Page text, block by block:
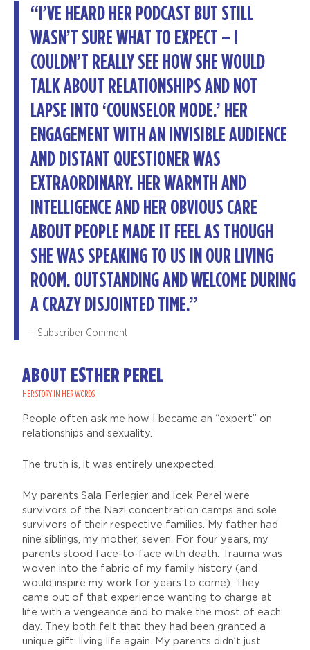
“I’VE HEARD HER PODCAST BUT STILL
WASN’T SURE WHAT TO EXPECT – I
COULDN’T REALLY SEE HOW SHE WOULD
TALK ABOUT RELATIONSHIPS AND NOT
LAPSE INTO ‘COUNSELOR MODE.’ HER
ENGAGEMENT WITH AN INVISIBLE AUDIENCE
AND DISTANT QUESTIONER WAS
EXTRAORDINARY. HER WARMTH AND
INTELLIGENCE AND HER OBVIOUS CARE
ABOUT PEOPLE MADE IT FEEL AS THOUGH
SHE WAS SPEAKING TO US IN OUR LIVING
ROOM. OUTSTANDING AND WELCOME DURING
A CRAZY DISJOINTED TIME.”
– Subscriber Comment
ABOUT ESTHER PEREL
HER STORY IN HER WORDS
People often ask me how I became an “expert” on
relationships and sexuality.
The truth is, it was entirely unexpected.
My parents Sala Ferlegier and Icek Perel were
survivors of the Nazi concentration camps and sole
survivors of their respective families. My father had
nine siblings, my mother, seven. For four years, my
parents stood face-to-face with death. Trauma was
woven into the fabric of my family history (and
would inspire my work for years to come). They
came out of that experience wanting to charge at
life with a vengeance and to make the most of each
day. They both felt that they had been granted a
unique gift: living life again. My parents didn’t just